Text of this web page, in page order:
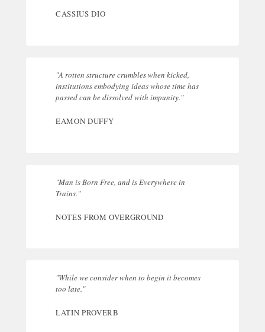
CASSIUS DIO
"A rotten structure crumbles when kicked,
institutions embodying ideas whose time has
passed can be dissolved with impunity."
EAMON DUFFY
"Man is Born Free, and is Everywhere in
Trains."
NOTES FROM OVERGROUND
"While we consider when to begin it becomes
too late."
LATIN PROVERB